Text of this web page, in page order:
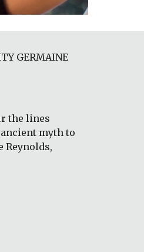
GERMAINE
the lines
myth to
Reynolds,